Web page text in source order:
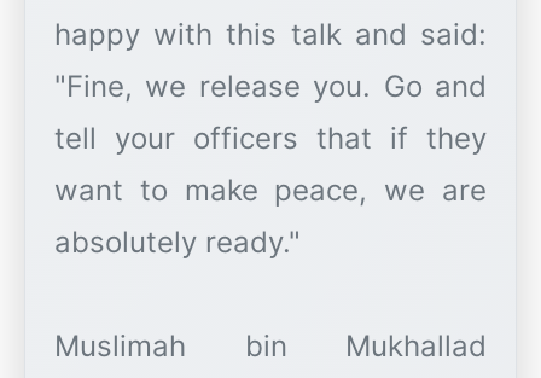
happy with this talk and said:
"Fine, we release you. Go and
tell your officers that if they
want to make peace, we are
absolutely ready."
Muslimah bin Mukhallad